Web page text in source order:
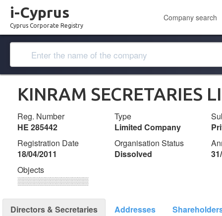
i-Cyprus
Cyprus Corporate Registry
Company search
KINRAM SECRETARIES
Reg. Number
ΗΕ 285442
Type
Limited Company
Registration Date
18/04/2011
Organisation Status
Dissolved
Objects
░░░░░░░░░░░░░
Directors & Secretaries Addresses